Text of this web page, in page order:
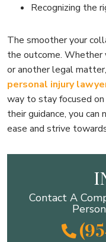
Recognizing the
The smoother your
the outcome. Whether
or another legal
personal injury
way to stay focused
their guidance, you
ease and strive
Contact A